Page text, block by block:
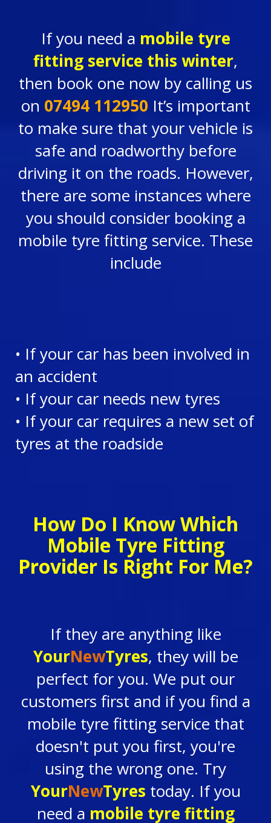
If you need a mobile tyre
fitting service this winter,
then book one now by calling us
on 07494 112950 It’s important
to make sure that your vehicle is
safe and roadworthy before
driving it on the roads. However,
there are some instances where
you should consider booking a
mobile tyre fitting service. These
include
• If your car has been involved in
an accident
• If your car needs new tyres
• If your car requires a new set of
tyres at the roadside
How Do I Know Which
Mobile Tyre Fitting
Provider Is Right For Me?
If they are anything like
YourNewTyres, they will be
perfect for you. We put our
customers first and if you find a
mobile tyre fitting service that
doesn't put you first, you're
using the wrong one. Try
YourNewTyres today. If you
need a mobile tyre fitting